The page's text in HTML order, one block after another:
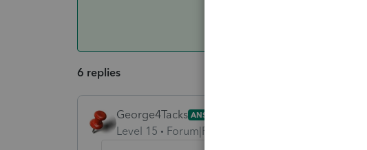
6 replies
George4Tacks ANSWER
Level 15 Forum|Forum|6 years ago